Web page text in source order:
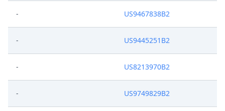
- US9467838B2
- US9445251B2
- US8213970B2
- US9749829B2